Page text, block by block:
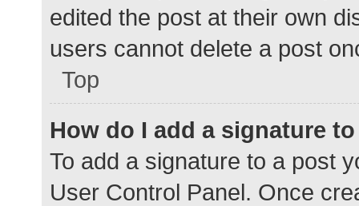
edited the post at their own
users cannot delete a post
Top
How do I add a signature
To add a signature to a post
User Control Panel. Once